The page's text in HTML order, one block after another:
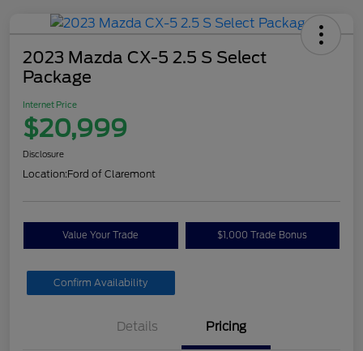
2023 Mazda CX-5 2.5 S Select
Package
Internet Price
$20,999
Disclosure
Location:Ford of Claremont
Value Your Trade $1,000 Trade Bonus
Confirm Availability
Details Pricing